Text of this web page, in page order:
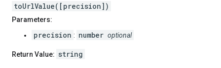
toUrlValue([precision])
Parameters:
precision : number optional
Return Value: string